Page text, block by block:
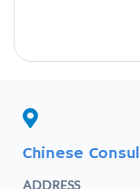
Chinese
ADDRESS